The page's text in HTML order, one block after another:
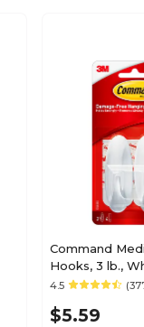
Command
Hooks, 3 lb.,
(17081ES)
4.5
$5.59